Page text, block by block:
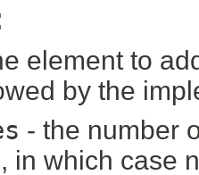
element to
by the
- the number
in which case